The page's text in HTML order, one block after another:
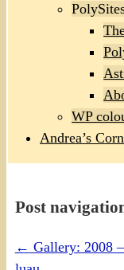
WP
Andrea’s
Post
← Gallery: 2008